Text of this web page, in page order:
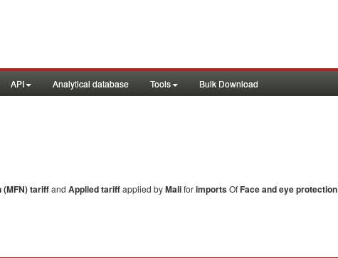
API Analytical database Tools Bulk Download
(MFN) tariffand Applied tariffapplied byMaliforimportsOfFace and eye protection